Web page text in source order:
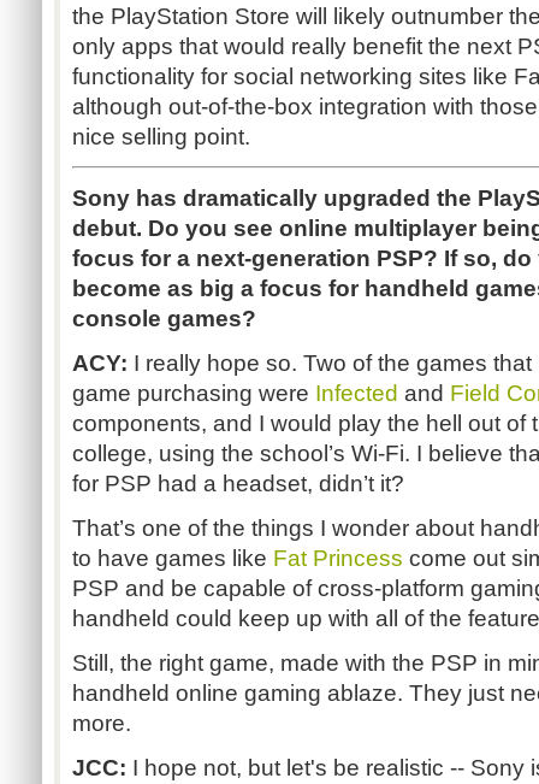
the PlayStation Store will likely outnumber
only apps that would really benefit the next
functionality for social networking sites like
although out-of-the-box integration with
nice selling point.
Sony has dramatically upgraded the
debut. Do you see online multiplayer
focus for a next-generation PSP? If so,
become as big a focus for handheld
console games?
ACY: I really hope so. Two of the games
game purchasing were Infected and Field
components, and I would play the hell out of
college, using the school’s Wi-Fi. I believe
for PSP had a headset, didn’t it?
That’s one of the things I wonder about
to have games like Fat Princess come out
PSP and be capable of cross-platform
handheld could keep up with all of the
Still, the right game, made with the PSP in
handheld online gaming ablaze. They just
more.
JCC: I hope not, but let's be realistic -- Sony